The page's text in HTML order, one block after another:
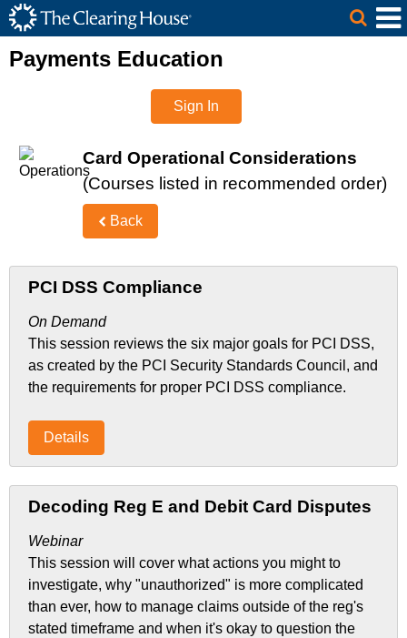
Skip to Main Content
The Clearing House Site Header
Main Content
Payments Education
Sign In
Card Operational Considerations
(Courses listed in recommended order)
Back
PCI DSS Compliance
On Demand
This session reviews the six major goals for PCI DSS,
as created by the PCI Security Standards Council, and
the requirements for proper PCI DSS compliance.
Details
Decoding Reg E and Debit Card Disputes
Webinar
This session will cover what actions you might to
investigate, why "unauthorized" is more complicated
than ever, how to manage claims outside of the reg's
stated timeframe and when it's okay to question the